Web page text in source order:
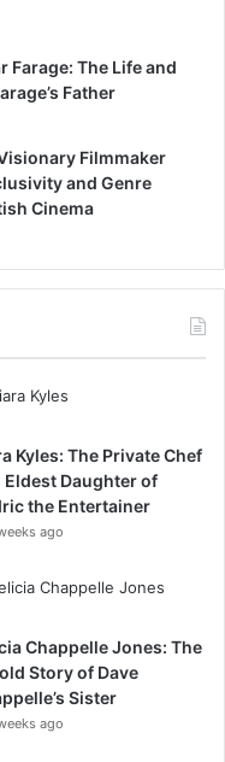
Farage: The Life and
Father
Filmmaker
and Genre
Cinema
Kyles: The Private Chef
Eldest Daughter of
the Entertainer
ago
Chappelle Jones: The
Story of Dave
Sister
ago